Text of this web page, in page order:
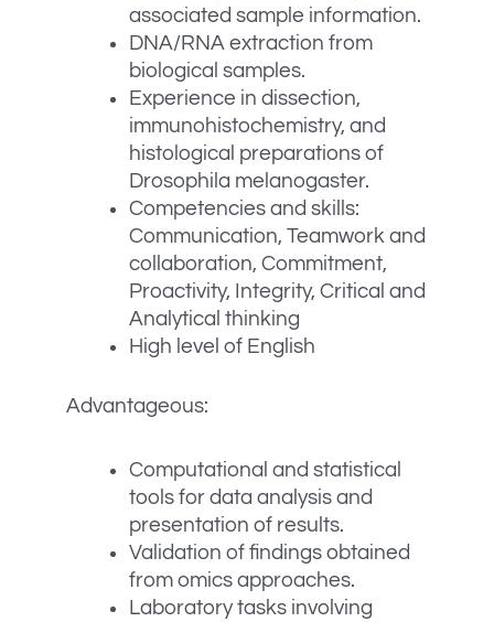
associated sample information.
DNA/RNA extraction from
biological samples.
Experience in dissection,
immunohistochemistry, and
histological preparations of
Drosophila melanogaster.
Competencies and skills:
Communication, Teamwork and
collaboration, Commitment,
Proactivity, Integrity, Critical and
Analytical thinking
High level of English
Advantageous:
Computational and statistical
tools for data analysis and
presentation of results.
Validation of findings obtained
from omics approaches.
Laboratory tasks involving